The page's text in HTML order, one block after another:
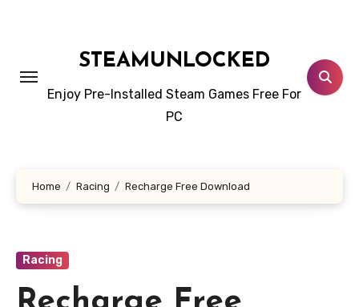
STEAMUNLOCKED
Enjoy Pre-Installed Steam Games Free For
PC
Home Racing Recharge Free Download
Racing